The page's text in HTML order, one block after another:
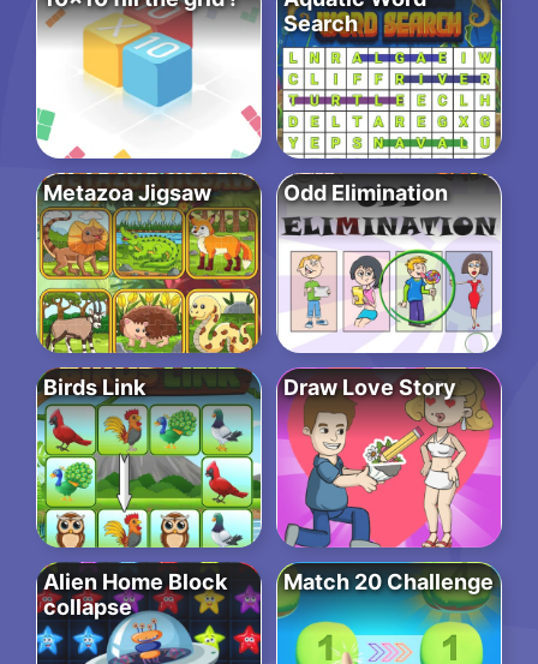
Search
Metazoa Jigsaw Odd Elimination
Birds Link Draw Love Story
Alien Home Block
collapse
Match 20 Challenge